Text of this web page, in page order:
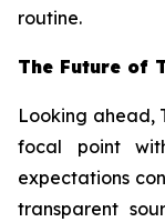
routine.
The Future of
Looking ahead,
focal point
expectations
transparent